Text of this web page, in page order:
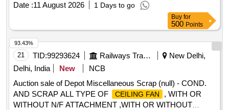
Date :11 August 2026 1 Days to go
Buy for
500 Points
21 TID:99293624 Railways Transport Services
New Delhi,
Delhi, India
New
NCB
Auction sale of Depot Miscellaneous Scrap (null) - COND.
AND SCRAP ALL TYPE OF
CEILING FAN
, WITH OR
WITHOUT N/F ATTACHMENT ,WITH OR WITHOUT
93.43%